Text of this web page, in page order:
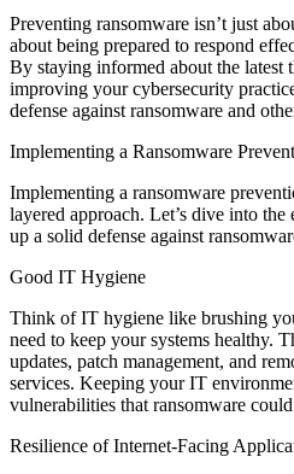
Preventing ransomware isn’t just
about being prepared to respond
By staying informed about the latest
improving your cybersecurity
defense against ransomware and
Implementing a Ransomware
Implementing a ransomware
layered approach. Let’s dive into the
up a solid defense against
Good IT Hygiene
Think of IT hygiene like brushing
need to keep your systems healthy.
updates, patch management, and
services. Keeping your IT
vulnerabilities that ransomware
Resilience of Internet-Facing